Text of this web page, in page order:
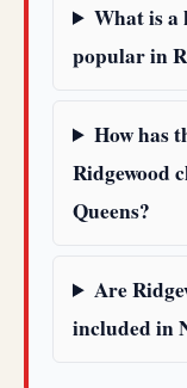
What is a
popular in
How has
Ridgewood
Queens?
Are
included in